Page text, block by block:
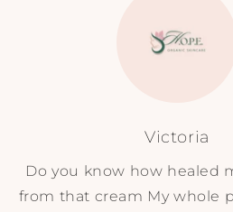
Victoria
Do you know how healed
from that cream My whole